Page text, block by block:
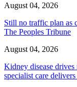
August 04, 2026
Still no traffic plan as
The Peoples Tribune
August 04, 2026
Kidney disease
specialist care